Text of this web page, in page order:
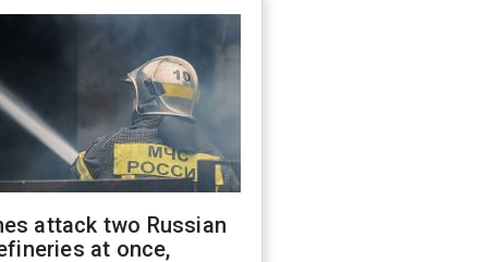
attack two Russian
at once,